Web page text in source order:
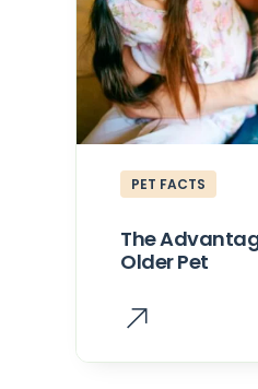
PET FACTS
The
Older Pet